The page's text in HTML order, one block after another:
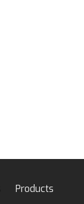
Products